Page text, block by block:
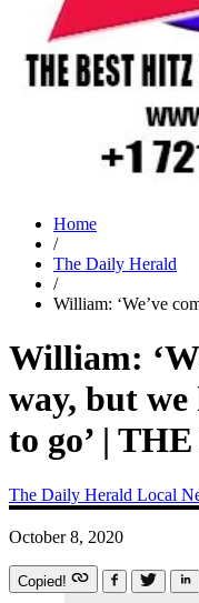
Home
/
The Daily Herald
/
William: ‘We’ve
William:
way, but we
to go’ |
The Daily Herald Local
October 8, 2020
Copied!